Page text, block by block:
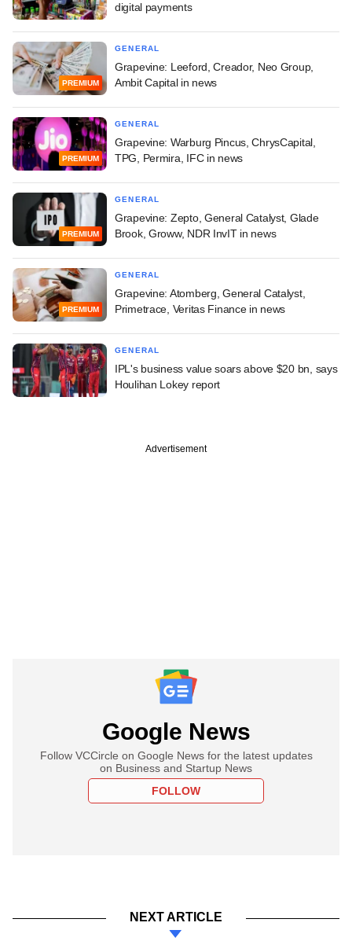
digital payments
PREMIUM
GENERAL
Grapevine: Leeford, Creador, Neo Group,
Ambit Capital in news
PREMIUM
GENERAL
Grapevine: Warburg Pincus, ChrysCapital,
TPG, Permira, IFC in news
PREMIUM
GENERAL
Grapevine: Zepto, General Catalyst, Glade
Brook, Groww, NDR InvIT in news
PREMIUM
GENERAL
Grapevine: Atomberg, General Catalyst,
Primetrace, Veritas Finance in news
GENERAL
IPL's business value soars above $20 bn, says
Houlihan Lokey report
Advertisement
Google News
Follow VCCircle on Google News for the latest updates
on Business and Startup News
FOLLOW
NEXT ARTICLE